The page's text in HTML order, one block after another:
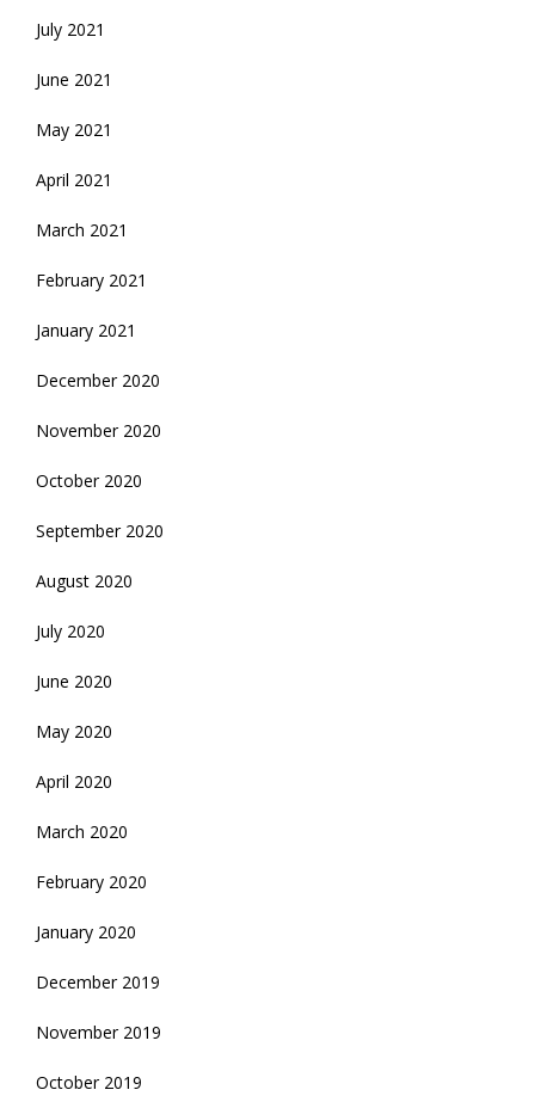
July 2021
June 2021
May 2021
April 2021
March 2021
February 2021
January 2021
December 2020
November 2020
October 2020
September 2020
August 2020
July 2020
June 2020
May 2020
April 2020
March 2020
February 2020
January 2020
December 2019
November 2019
October 2019